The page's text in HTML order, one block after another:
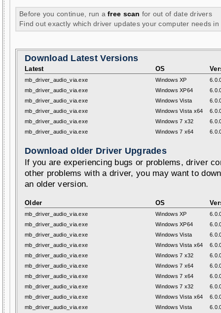
Before you continue, run afree scan for out of date drivers
Find out exactly which driver updates your computer needs in
Download Latest Versions
Latest OS
mb_driver_audio_via.exe Windows XP
mb_driver_audio_via.exe
Windows XP64
mb_driver_audio_via.exe
Windows Vista
mb_driver_audio_via.exe
Windows Vista x64
mb_driver_audio_via.exe
Windows 7 x32
mb_driver_audio_via.exe
Windows 7 x64
Download older Driver Upgrades
If you are experiencing bugs or problems, driver
other problems with a driver, you may want to
an older version.
Older OS
mb_driver_audio_via.exe Windows XP
mb_driver_audio_via.exe
Windows XP64
mb_driver_audio_via.exe
Windows Vista
mb_driver_audio_via.exe
Windows Vista x64
mb_driver_audio_via.exe
Windows 7 x32
mb_driver_audio_via.exe
Windows 7 x64
mb_driver_audio_via.exe
Windows 7 x64
mb_driver_audio_via.exe
Windows 7 x32
mb_driver_audio_via.exe
Windows Vista x64
mb_driver_audio_via.exe
Windows Vista